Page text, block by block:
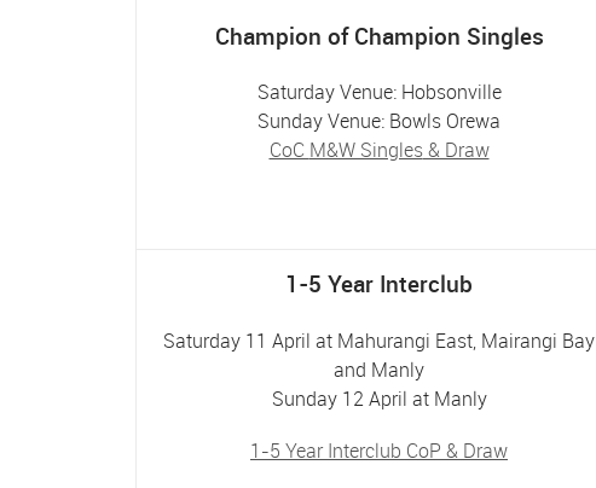
Champion of Champion Singles
Saturday Venue: Hobsonville
Sunday Venue: Bowls Orewa
CoC M&W Singles& Draw
1-5 Year Interclub
Saturday 11 April at Mahurangi East, Mairangi Bay
and Manly
Sunday 12 April at Manly
1-5 Year Interclub CoP & Draw